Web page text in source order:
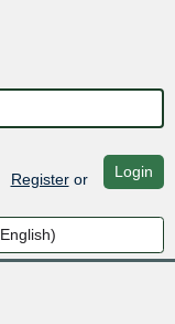
Registeror Login